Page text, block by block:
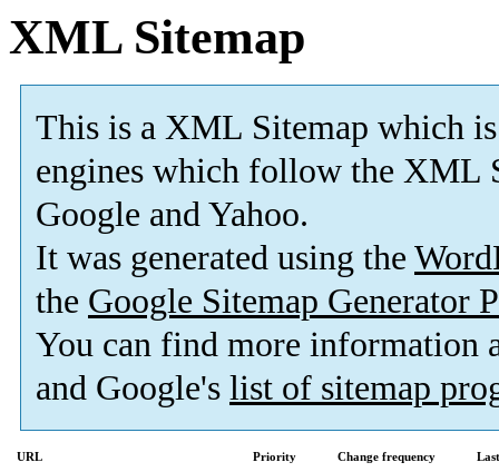
XML Sitemap
This is a XML Sitemap which is
engines which follow the XML
Google and Yahoo.
It was generated using the
the Google Sitemap Generator
You can find more information
and Google's list of sitemap
URL Priority Change frequency